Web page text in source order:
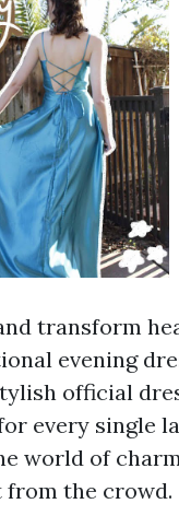
transform
evening
official
every single
world of
from the crowd.